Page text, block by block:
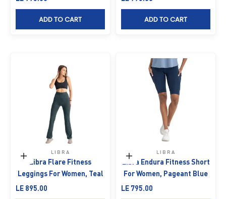
ADD TO CART ADD TO CART
Choose options
LIBRA
Libra Flare Fitness
Leggings For Women, Teal
Sale price
LE 895.00
Choose options
LIBRA
Libra Endura Fitness Short
For Women, Pageant Blue
Sale price
LE 795.00